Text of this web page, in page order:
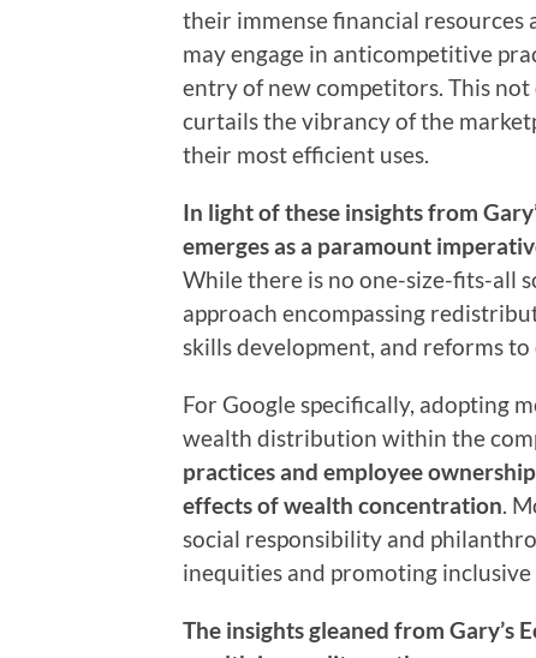
their immense financial resources
may engage in anticompetitive
entry of new competitors. This
curtails the vibrancy of the
their most efficient uses.
In light of these insights from
emerges as a paramount
While there is no one-size-fits-all
approach encompassing
skills development, and reforms
For Google specifically, adopting
wealth distribution within the
practices and employee
effects of wealth concentration.
social responsibility and
inequities and promoting
The insights gleaned from Gary’s